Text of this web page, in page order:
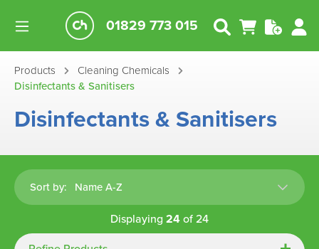
01829 773 015
Products
Cleaning Chemicals
Disinfectants & Sanitisers
Disinfectants & Sanitisers
Sort by:
Displaying 24of24